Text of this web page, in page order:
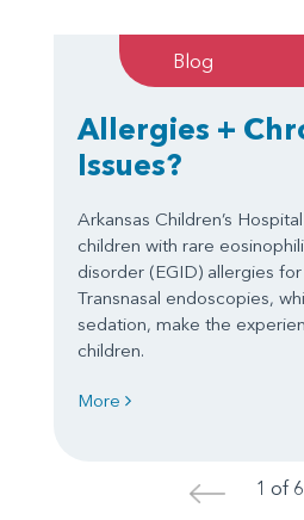
Blog
Allergies +
Issues?
Arkansas Children’s
children with rare
disorder (EGID) allergies
Transnasal endoscopies,
sedation, make the
children.
More
< 1 of 6